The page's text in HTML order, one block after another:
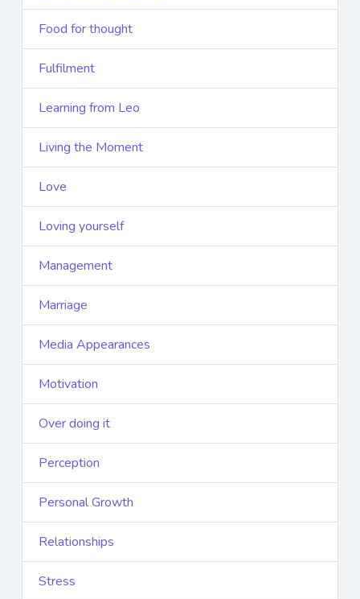
Food for thought
Fulfilment
Learning from Leo
Living the Moment
Love
Loving yourself
Management
Marriage
Media Appearances
Motivation
Over doing it
Perception
Personal Growth
Relationships
Stress